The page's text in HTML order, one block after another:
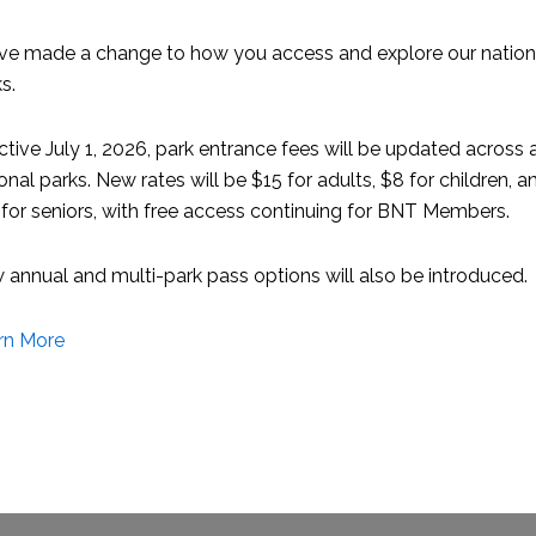
Bahamas News Bureau. In Jamaica he was director of
said the association has “known for a long time
bringing in hundreds of millions of dollars and supporting
of our sector has not been fully appreciated. Foremost in
achieve its fullest potential.”
role in helping the current and past executive teams to
website. ABM now offers more tangible membership
marinas and the allied members that depend on
Our new membership categories are more flexible
and have expanded our fundraising capabilities, the
full time position. During Bob’s -year term, we forged
our profile. We are now ready to move to an increased
made a change to how you access and explore our
July 1, 2026, park entrance fees will be updated across
parks. New rates will be $15 for adults, $8 for children,
seniors, with free access continuing for BNT Members.
annual and multi-park pass options will also be introduced.
More